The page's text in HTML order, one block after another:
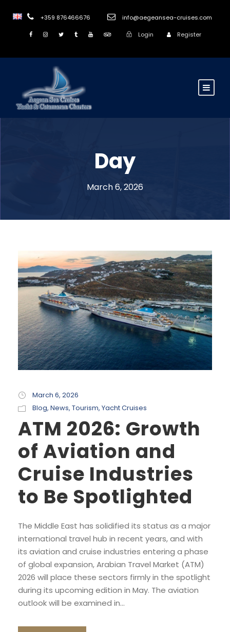
+359 876466676 info@aegeansea-cruises.com
Login Register
Day
March 6, 2026
March 6, 2026
Blog, News, Tourism, Yacht Cruises
ATM 2026: Growth
of Aviation and
Cruise Industries
to Be Spotlighted
The Middle East has solidified its status as a major
international travel hub in recent years, and with
its aviation and cruise industries entering a phase
of global expansion, Arabian Travel Market (ATM)
2026 will place these sectors firmly in the spotlight
during its upcoming edition in May. The aviation
outlook will be examined in...